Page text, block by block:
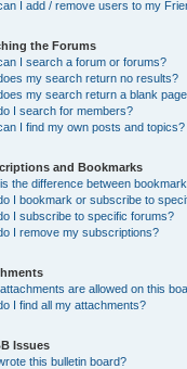
I add / remove users to my
the Forums
I search a forum or forums?
my search return no results?
my search return a blank
I search for members?
I find my own posts and topics?
and Bookmarks
the difference between
I bookmark or subscribe to
I subscribe to specific forums?
I remove my subscriptions?
are allowed on this
I find all my attachments?
Issues
this bulletin board?